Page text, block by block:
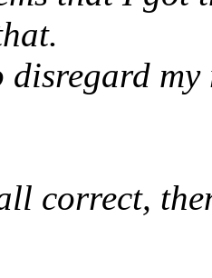
disregard
correct,